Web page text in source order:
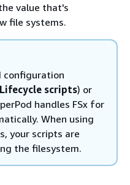
value that's
file systems.
configuration
Lifecycle scripts) or
handles FSx for
When using
your scripts are
the filesystem.